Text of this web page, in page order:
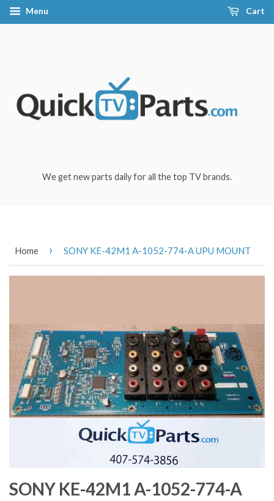
Menu Cart
We get new parts daily for all the top TV brands.
Home › SONY KE-42M1 A-1052-774-A UPU MOUNT
SONY KE-42M1 A-1052-774-A